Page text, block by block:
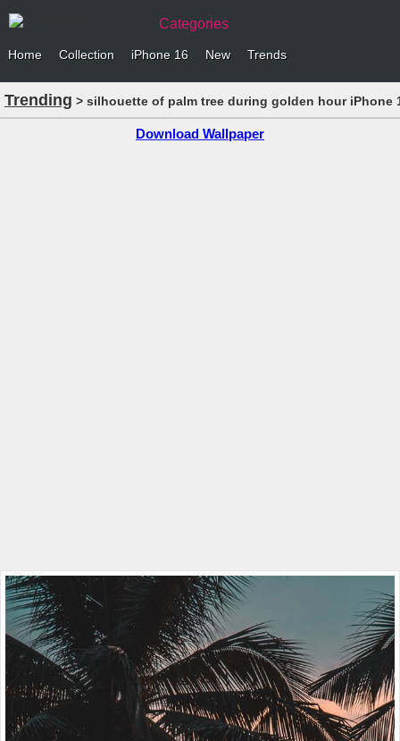
Categories
Home Collection iPhone 16 New Trends
Trending > silhouette of palm tree during golden hour iPhone
Download Wallpaper